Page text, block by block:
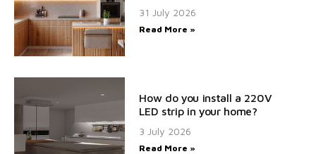
31 July 2026
Read More »
How do you install a 220V
LED strip in your home?
3 July 2026
Read More »